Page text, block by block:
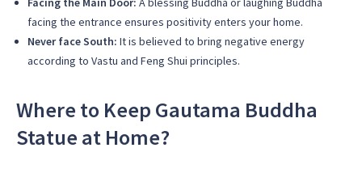
facing the entrance ensures positivity enters your home.
Never face South: It is believed to bring negative energy
according to Vastu and Feng Shui principles.
Where to Keep Gautama Buddha
Statue at Home?